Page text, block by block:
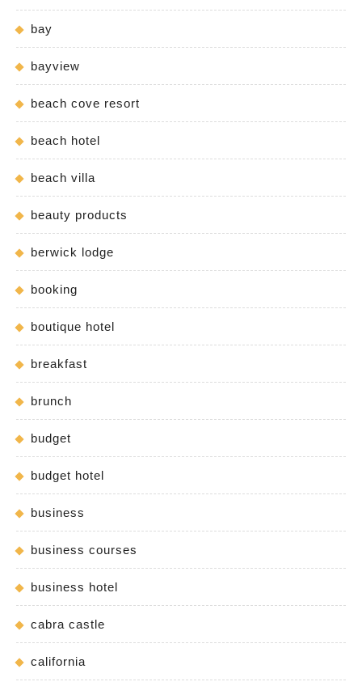
bay
bayview
beach cove resort
beach hotel
beach villa
beauty products
berwick lodge
booking
boutique hotel
breakfast
brunch
budget
budget hotel
business
business courses
business hotel
cabra castle
california